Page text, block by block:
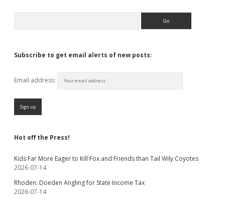
Subscribe to get email alerts of new posts:
Email address:
Hot off the Press!
Kids Far More Eager to Kill Fox and Friends than Tail Wily Coyotes
2026-07-14
Rhoden: Doeden Angling for State Income Tax
2026-07-14